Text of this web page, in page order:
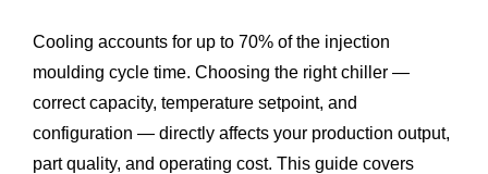
Cooling accounts for up to 70% of the injection
moulding cycle time. Choosing the right chiller —
correct capacity, temperature setpoint, and
configuration — directly affects your production output,
part quality, and operating cost. This guide covers